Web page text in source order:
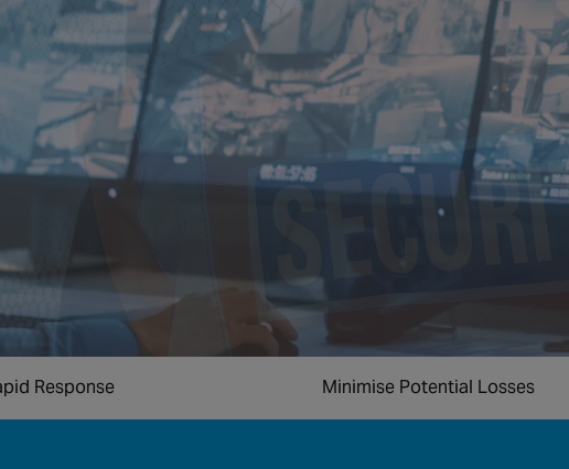
Response Minimise Potential Losses